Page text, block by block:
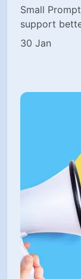
Small
support
30 Jan